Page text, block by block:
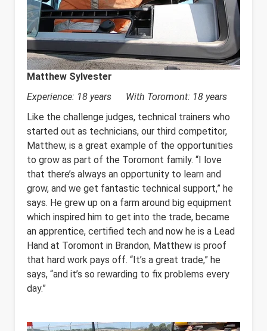
Matthew Sylvester
Experience: 18 years With Toromont: 18 years
Like the challenge judges, technical trainers who
started out as technicians, our third competitor,
Matthew, is a great example of the opportunities
to grow as part of the Toromont family. “I love
that there’s always an opportunity to learn and
grow, and we get fantastic technical support,” he
says. He grew up on a farm around big equipment
which inspired him to get into the trade, became
an apprentice, certified tech and now he is a Lead
Hand at Toromont in Brandon, Matthew is proof
that hard work pays off. “It’s a great trade,” he
says, “and it’s so rewarding to fix problems every
day.”